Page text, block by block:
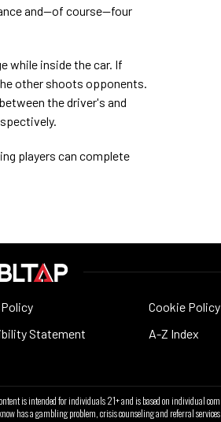
and—of course—four
while inside the car. If
other shoots opponents.
the driver's and
players can complete
Cookie Policy
Statement A-Z Index
is intended for individuals 21+ and is based on individual
has a gambling problem, crisis counseling and referral